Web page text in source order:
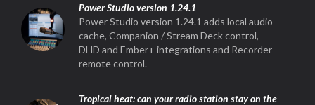
Power Studio version 1.24.1
Power Studio version 1.24.1 adds local audio
cache, Companion / Stream Deck control,
DHD and Ember+ integrations and Recorder
remote control.
Tropical heat: can your radio station stay on the